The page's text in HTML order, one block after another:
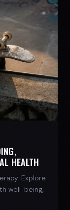
HEALTH
Explore
well-being,